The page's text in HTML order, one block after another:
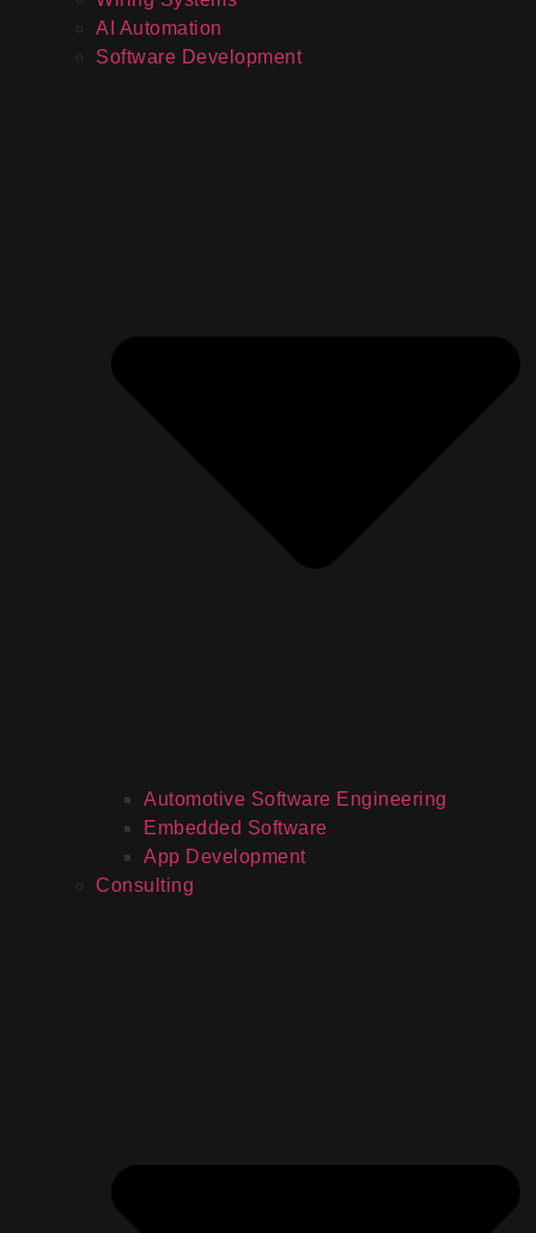
AI Automation
Software Development
Automotive Software Engineering
Embedded Software
App Development
Consulting